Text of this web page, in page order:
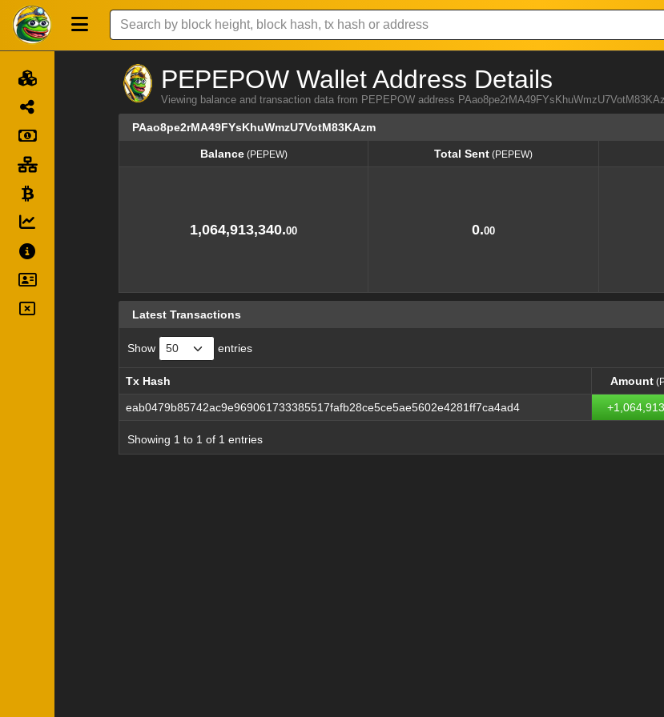
PEPEPOW Wallet Address Details
Viewing balance and transaction data from PEPEPOW address
PAao8pe2rMA49FYsKhuWmzU7VotM83KAzm
Balance(PEPEW) Total Sent (PEPEW)
1,064,913,340.00 0.00
Latest Transactions
Show entries
Tx Hash Amount
Tx Hash
Amount
eab0479b85742ac9e969061733385517fafb28ce5ce5ae5602e4281ff7ca4ad4
Showing 1 to 1 of 1 entries